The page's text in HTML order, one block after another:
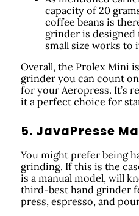
capacity of 20
coffee beans is
grinder is designed
small size works to
Overall, the Prolex Mini
grinder you can count
for your Aeropress. It’s
it a perfect choice for
5. JavaPresse
You might prefer being
grinding. If this is the
is a manual model, will
third-best hand grinder
press, espresso, and